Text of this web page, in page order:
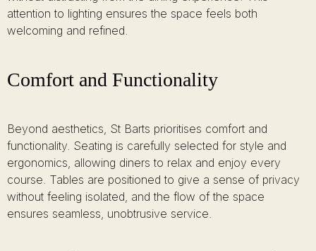
attention to lighting ensures the space feels both
welcoming and refined.
Comfort and Functionality
Beyond aesthetics, St Barts prioritises comfort and
functionality. Seating is carefully selected for style and
ergonomics, allowing diners to relax and enjoy every
course. Tables are positioned to give a sense of privacy
without feeling isolated, and the flow of the space
ensures seamless, unobtrusive service.